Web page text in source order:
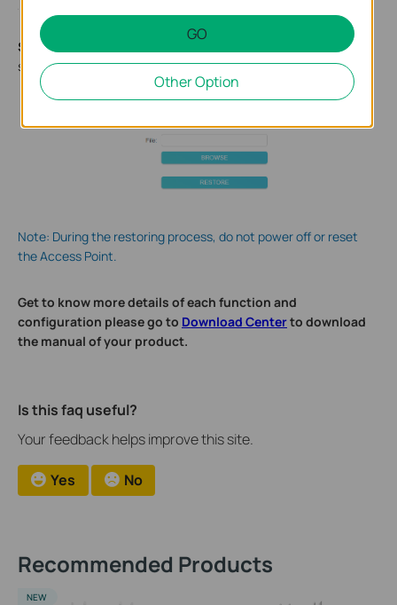
Step3
to locate the backup configuration file
stored on your computer, and clickRestore.
Note: During the restoring process, do not power off or reset
the Access Point.
Get to know more details of each function and
configuration please go to Download Centerto download
the manual of your product.
Is this faq useful?
Your feedback helps improve this site.
Yes No
Recommended Products
NEW
GO
Other Option